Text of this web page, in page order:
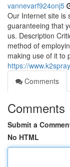
vannevarf924onj5
Our Internet site is
guaranteeing that
us. Description
method of
making use of it to
https://
Comments
Comments
Submit a
No HTML